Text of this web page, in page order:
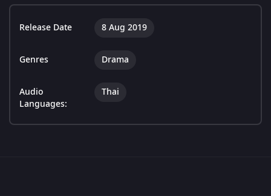
Release Date 8 Aug 2019
Genres Drama
Audio
Languages:
Thai